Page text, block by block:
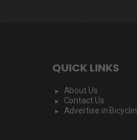
QUICK LINKS
About Us
Contact Us
Advertise in